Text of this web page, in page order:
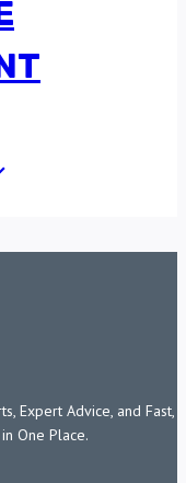
Expert Advice, and Fast,
One Place.